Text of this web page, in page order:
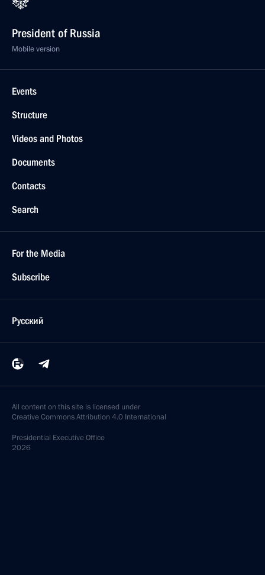
President of Russia
Mobile version
Events
Structure
Videos and Photos
Documents
Contacts
Search
For the Media
Subscribe
Русский
All content on this site is licensed under
Creative Commons Attribution 4.0 International
Presidential Executive Office
2026